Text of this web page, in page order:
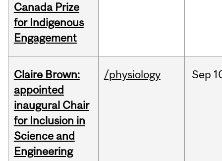
Canada Prize
for Indigenous
Engagement
Claire Brown:
appointed
inaugural Chair
for Inclusion in
Science and
Engineering
/physiology Sep